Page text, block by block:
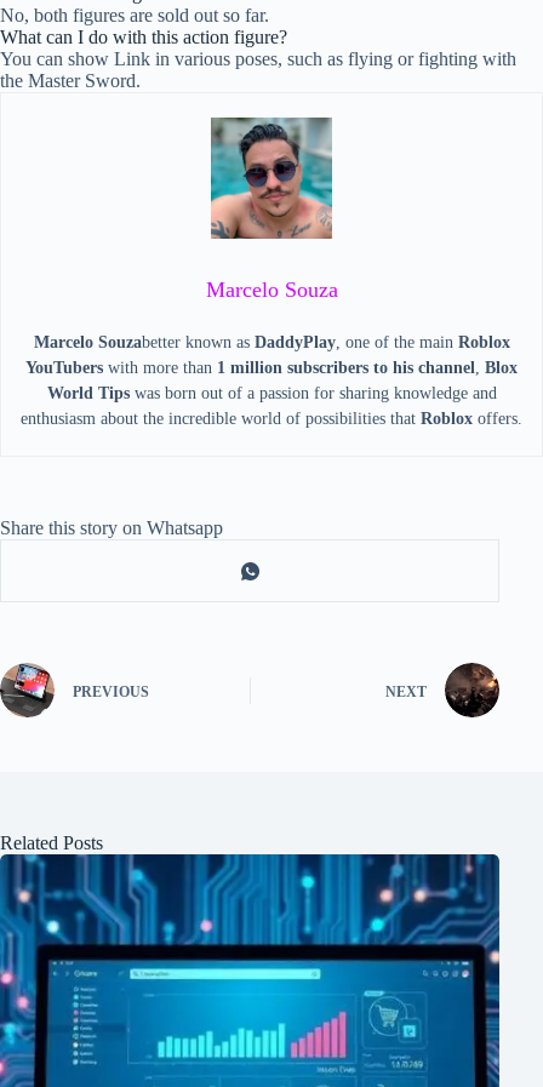
No, both figures are sold out so far.
What can I do with this action figure?
You can show Link in various poses, such as flying or fighting with
the Master Sword.
Marcelo Souza
Marcelo Souzabetter known as DaddyPlay, one of the main Roblox
YouTubers with more than 1 million subscribers to his channel, Blox
World Tips was born out of a passion for sharing knowledge and
enthusiasm about the incredible world of possibilities that Roblox offers.
Share this story on Whatsapp
PREVIOUS NEXT
Related Posts